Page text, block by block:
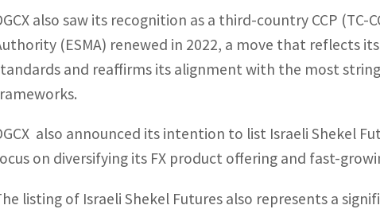
also saw its recognition as a third-country CCP
(ESMA) renewed in 2022, a move that reflects
and reaffirms its alignment with the most
also announced its intention to list Israeli Shekel
on diversifying its FX product offering and fast-
listing of Israeli Shekel Futures also represents a